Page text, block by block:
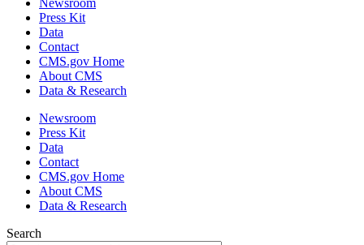
Newsroom
Press Kit
Data
Contact
CMS.gov Home
About CMS
Data & Research
Newsroom
Press Kit
Data
Contact
CMS.gov Home
About CMS
Data & Research
Search